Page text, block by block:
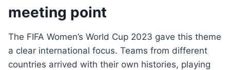
meeting point
The FIFA Women’s World Cup 2023 gave this theme
a clear international focus. Teams from different
countries arrived with their own histories, playing